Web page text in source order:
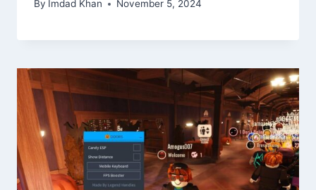
By Imdad Khan November 5, 2024